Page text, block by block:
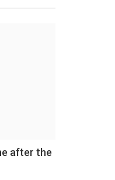
after the